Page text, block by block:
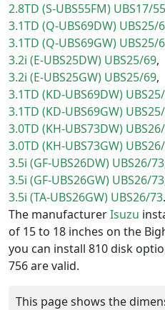
2.8TD (S-UBS55FM) UBS17/55
3.1TD (Q-UBS69DW) UBS25/
3.1TD (Q-UBS69GW) UBS25/
3.2i (E-UBS25DW) UBS25/69
3.2i (E-UBS25GW) UBS25/69
3.1TD (KD-UBS69DW)
3.1TD (KD-UBS69GW)
3.0TD (KH-UBS73DW)
3.0TD (KH-UBS73GW)
3.5i (GF-UBS26DW) UBS26/73
3.5i (GF-UBS26GW) UBS26/73
3.5i (TA-UBS26GW) UBS26/73
The manufacturerIsuzu
of 15 to 18 inches on the
you can install 810 disk
756 are valid.
This page shows the